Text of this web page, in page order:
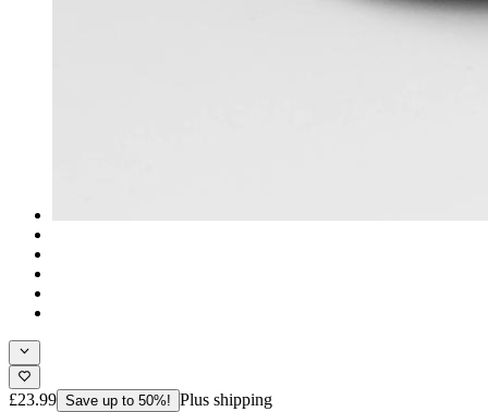
£23.99 Save up to 50%! Plus shipping